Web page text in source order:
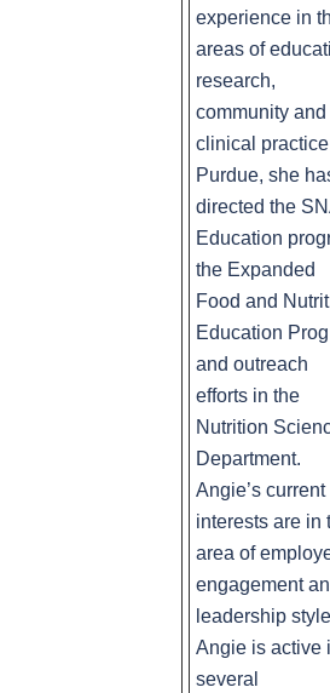
experience in
areas of
research,
community and
clinical
Purdue, she
directed the
Education
the Expanded
Food and
Education
and outreach
efforts in the
Nutrition
Department.
Angie’s current
interests are in
area of
engagement
leadership
Angie is active
several